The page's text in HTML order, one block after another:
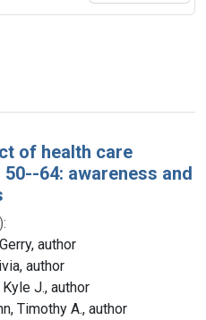
page
of health care
64: awareness and
author
author
J., author
Timothy A., author